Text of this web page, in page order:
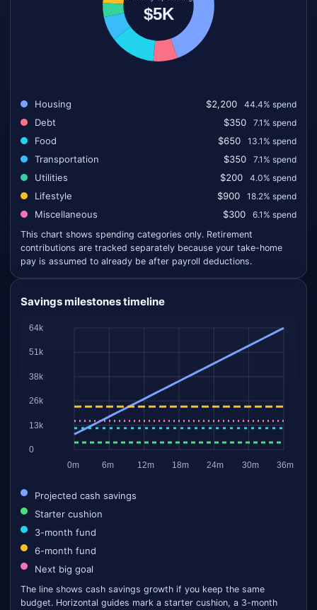
Housing $2,200 44.4% spend
Debt $350 7.1% spend
Food $650 13.1% spend
Transportation $350 7.1% spend
Utilities $200 4.0% spend
Lifestyle $900 18.2% spend
Miscellaneous $300
6.1% spend
This chart shows spending categories only. Retirement
contributions are tracked separately because your take-home
pay is assumed to already be after payroll deductions.
Savings milestones timeline
Projected cash savings
Starter cushion
3-month fund
6-month fund
Next big goal
The line shows cash savings growth if you keep the same
budget. Horizontal guides mark a starter cushion, a 3-month